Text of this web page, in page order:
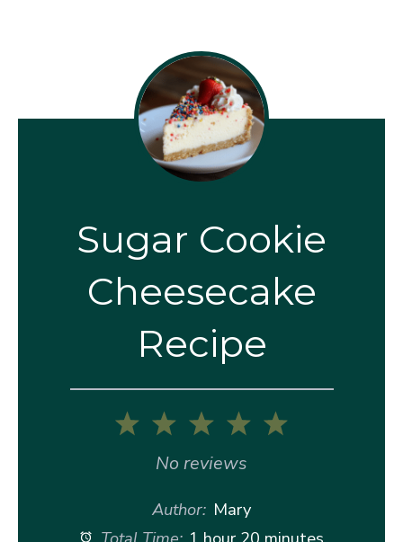
Sugar Cookie
Cheesecake
Recipe
5
4
3
Stars
2
Stars
1
Star
No reviews
Author: Mary
Total Time: 1 hour 20 minutes